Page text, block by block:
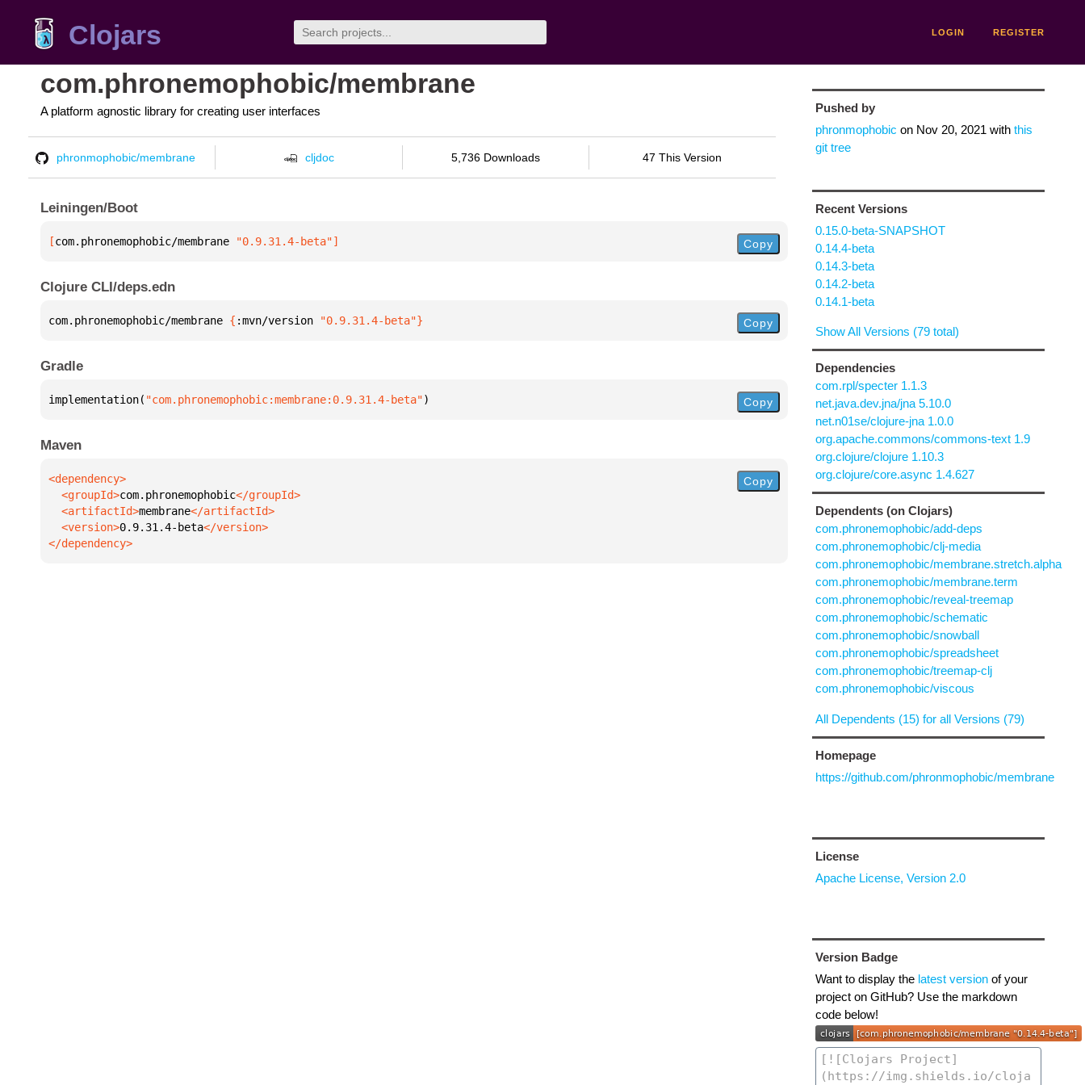
Clojars LOGIN REGISTER
com.phronemophobic/membrane
A platform agnostic library for creating user interfaces
phronmophobic/membrane cljdoc 5,736 Downloads 47 This Version
Leiningen/Boot
[com.phronemophobic/membrane "0.9.31.4-beta"] Copy
Clojure CLI/deps.edn
com.phronemophobic/membrane { :mvn/version "0.9.31.4-beta"} Copy
Gradle
implementation( "com.phronemophobic:membrane:0.9.31.4-beta") Copy
Maven
  <groupId>
com.phronemophobic
  <artifactId>
membrane
  <version>
0.9.31.4-beta
</dependency>
Copy
Pushed by
phronmophobic on Nov 20, 2021 with this
git tree
Recent Versions
0.15.0-beta-SNAPSHOT
0.14.4-beta
0.14.3-beta
0.14.2-beta
0.14.1-beta
Show All Versions (79 total)
Dependencies
com.rpl/specter 1.1.3
net.java.dev.jna/jna 5.10.0
net.n01se/clojure-jna 1.0.0
org.apache.commons/commons-text 1.9
org.clojure/clojure 1.10.3
org.clojure/core.async 1.4.627
Dependents (on Clojars)
com.phronemophobic/add-deps
com.phronemophobic/clj-media
com.phronemophobic/membrane.stretch.alpha
com.phronemophobic/membrane.term
com.phronemophobic/reveal-treemap
com.phronemophobic/schematic
com.phronemophobic/snowball
com.phronemophobic/spreadsheet
com.phronemophobic/treemap-clj
com.phronemophobic/viscous
All Dependents (15) for all Versions (79)
Homepage
https://github.com/phronmophobic/membrane
License
Apache License, Version 2.0
Version Badge
Want to display the latest versionof your
project on GitHub? Use the markdown
code below!